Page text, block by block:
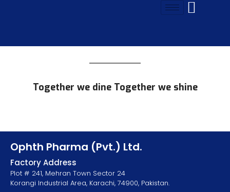
Together we dine Together we shine
Ophth Pharma (Pvt.) Ltd.
Factory Address
Plot # 241, Mehran Town Sector 24
Korangi Industrial Area, Karachi, 74900, Pakistan.